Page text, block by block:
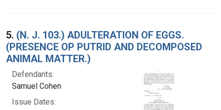
5. (N. J. 103.) ADULTERATION OF EGGS.
(PRESENCE OP PUTRID AND DECOMPOSED
ANIMAL MATTER.)
Defendants:
Samuel Cohen
Issue Dates: